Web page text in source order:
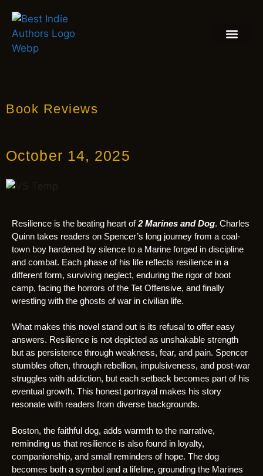
Book Reviews
October 14, 2025
Resilience is the beating heart of2 Marines and Dog. Charles
Quinn takes readers on Spencer’s long journey from a coal-
town boy hardened by silence to a Marine forged in discipline
and combat. Each phase of his life reflects resilience in a
different form, surviving neglect, enduring the rigor of boot
camp, facing the horrors of the Tet Offensive, and finally
wrestling with the ghosts of war in civilian life.
What makes this novel stand out is its refusal to offer easy
answers. Resilience is not depicted as unshakable strength
but as persistence through weakness, fear, and pain. Spencer
stumbles often, through rebellion, impulsiveness, and post-war
struggles with addiction, but each setback becomes part of his
eventual growth. This honest portrayal makes his story
resonate with readers from diverse backgrounds.
Boston, the faithful dog, adds warmth to the narrative,
reminding us that resilience is also found in loyalty,
companionship, and small reminders of hope. The dog
becomes both a symbol and a lifeline, grounding the Marines